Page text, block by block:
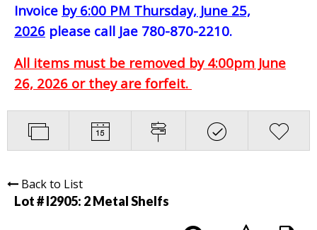
Invoice by 6:00 PM Thursday, June 25,
2026 please call Jae 780-870-2210.
All items must be removed by 4:00pm June
26, 2026 or they are forfeit.
Back to List
Lot # I2905: 2 Metal Shelfs